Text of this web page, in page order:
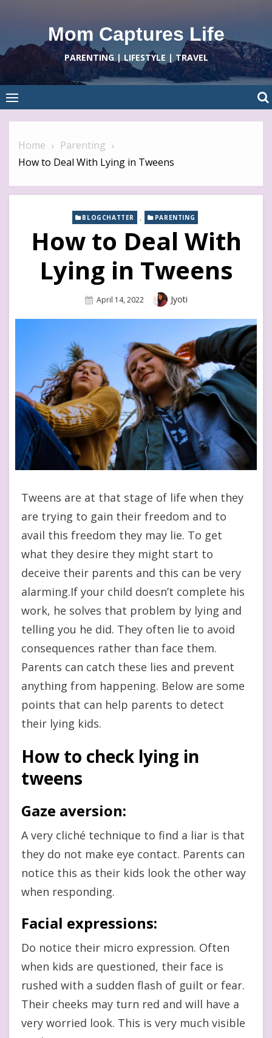
content
Mom Captures Life
PARENTING | LIFESTYLE | TRAVEL
Home
Parenting
How to Deal With Lying in Tweens
BLOGCHATTER , PARENTING
How to Deal With
Lying in Tweens
Posted
April 14, 2022 Author
Jyoti
Tweens are at that stage of life when they
are trying to gain their freedom and to
avail this freedom they may lie. To get
what they desire they might start to
deceive their parents and this can be very
alarming.If your child doesn’t complete his
work, he solves that problem by lying and
telling you he did. They often lie to avoid
consequences rather than face them.
Parents can catch these lies and prevent
anything from happening. Below are some
points that can help parents to detect
their lying kids.
How to check lying in
tweens
Gaze aversion:
A very cliché technique to find a liar is that
they do not make eye contact. Parents can
notice this as their kids look the other way
when responding.
Facial expressions:
Do notice their micro expression. Often
when kids are questioned, their face is
rushed with a sudden flash of guilt or fear.
Their cheeks may turn red and will have a
very worried look. This is very much visible